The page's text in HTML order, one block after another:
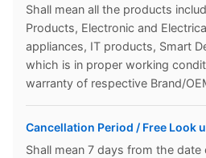
Shall mean all the products
Products, Electronic and
appliances, IT products, Smart
which is in proper working
warranty of respective Brand/
Cancellation Period / Free Look
Shall mean 7 days from the